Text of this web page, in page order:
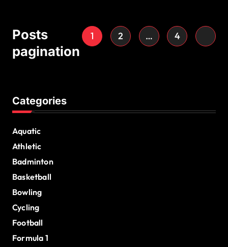
Posts
pagination
1 2 … 4
Categories
Aquatic
Athletic
Badminton
Basketball
Bowling
Cycling
Football
Formula 1